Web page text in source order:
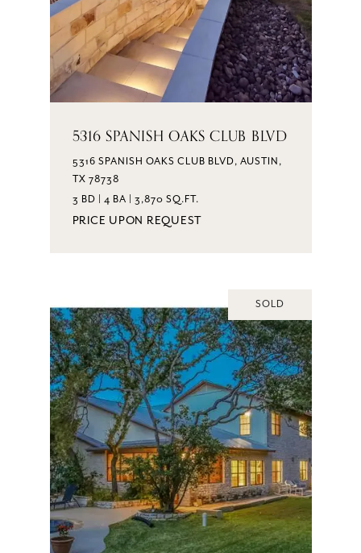
5316 SPANISH OAKS CLUB BLVD
5316 SPANISH OAKS CLUB BLVD, AUSTIN,
TX 78738
3 BD | 4 BA | 3,870 SQ.FT.
PRICE UPON REQUEST
SOLD